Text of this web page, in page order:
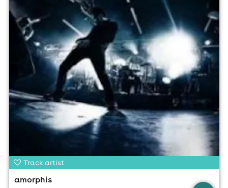
Track artist
amorphis